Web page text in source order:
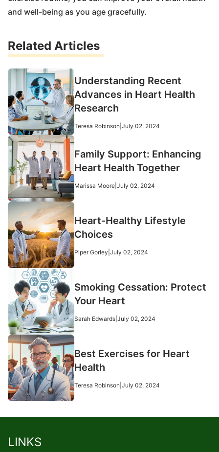
and well-being as you age gracefully.
Related Articles
Understanding Recent
Advances in Heart Health
Research
Teresa Robinson July 02, 2024
Family Support: Enhancing
Heart Health Together
Marissa Moore July 02, 2024
Heart-Healthy Lifestyle
Choices
Piper Gorley July 02, 2024
Smoking Cessation: Protect
Your Heart
Sarah Edwards July 02, 2024
Best Exercises for Heart
Health
Teresa Robinson July 02, 2024
LINKS